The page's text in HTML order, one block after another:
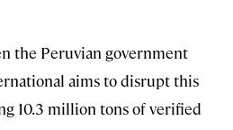
the Peruvian government
aims to disrupt this
10.3 million tons of verified